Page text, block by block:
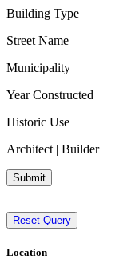
Building Type
Street Name
Municipality
Year Constructed
Historic Use
Architect | Builder
Submit
Reset Query
Location